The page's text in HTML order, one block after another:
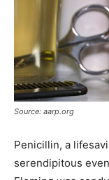
Source: aarp.org
Penicillin, a
serendipitous